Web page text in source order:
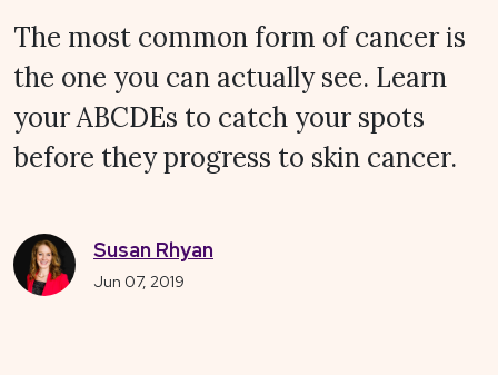
The most common form of cancer is
the one you can actually see. Learn
your ABCDEs to catch your spots
before they progress to skin cancer.
Susan Rhyan
Jun 07, 2019